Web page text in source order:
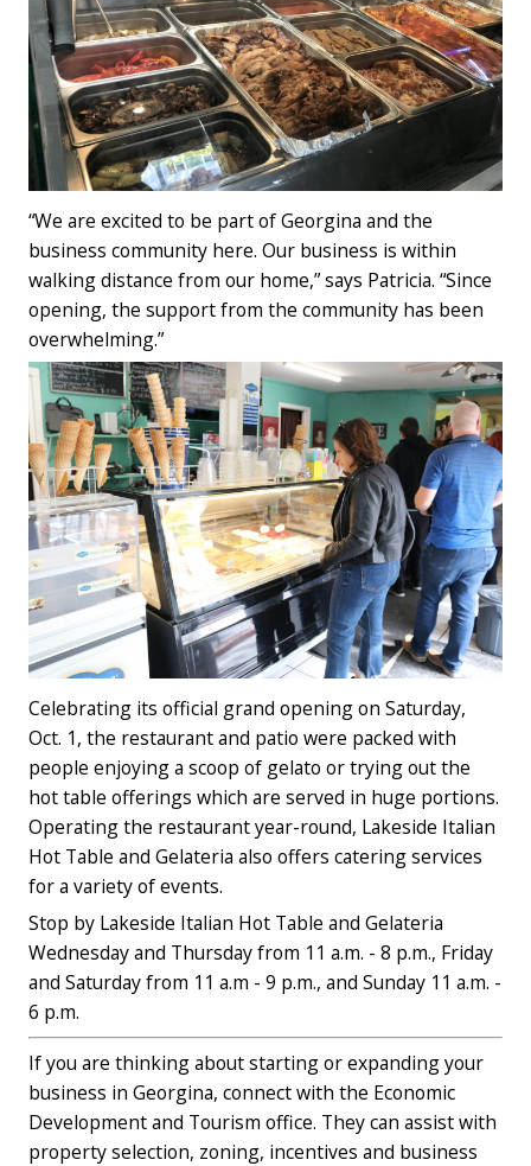
“We are excited to be part of Georgina and the
business community here. Our business is within
walking distance from our home,” says Patricia. “Since
opening, the support from the community has been
overwhelming.”
Celebrating its official grand opening on Saturday,
Oct. 1, the restaurant and patio were packed with
people enjoying a scoop of gelato or trying out the
hot table offerings which are served in huge portions.
Operating the restaurant year-round, Lakeside Italian
Hot Table and Gelateria also offers catering services
for a variety of events.
Stop by Lakeside Italian Hot Table and Gelateria
Wednesday and Thursday from 11 a.m. - 8 p.m., Friday
and Saturday from 11 a.m - 9 p.m., and Sunday 11 a.m. -
6 p.m.
If you are thinking about starting or expanding your
business in Georgina, connect with the Economic
Development and Tourism office. They can assist with
property selection, zoning, incentives and business